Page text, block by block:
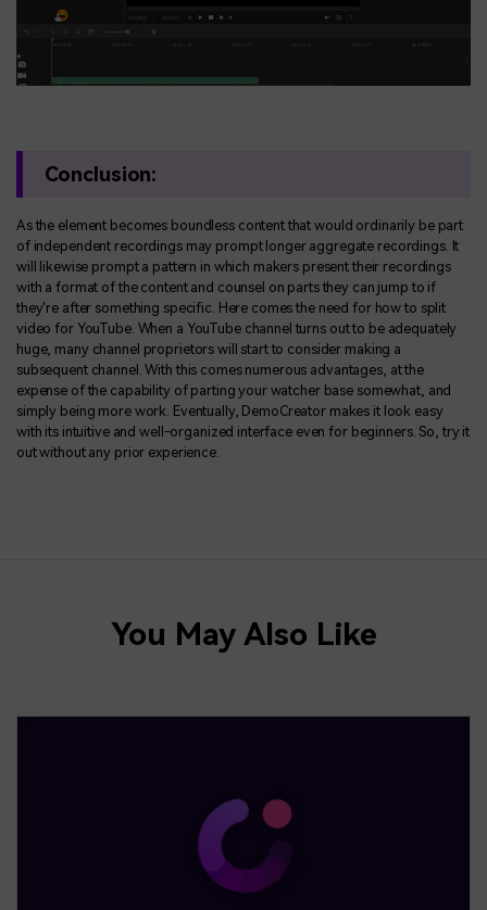
Conclusion:
As the element becomes boundless content that would ordinarily be part
of independent recordings may prompt longer aggregate recordings. It
will likewise prompt a pattern in which makers present their recordings
with a format of the content and counsel on parts they can jump to if
they're after something specific. Here comes the need for how to split
video for YouTube. When a YouTube channel turns out to be adequately
huge, many channel proprietors will start to consider making a
subsequent channel. With this comes numerous advantages, at the
expense of the capability of parting your watcher base somewhat, and
simply being more work. Eventually, DemoCreator makes it look easy
with its intuitive and well-organized interface even for beginners. So, try it
out without any prior experience.
You May Also Like